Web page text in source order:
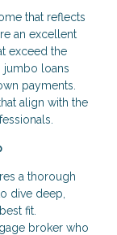
that reflects
an excellent
exceed the
jumbo loans
payments.
align with the
a thorough
dive deep,
fit.
broker who